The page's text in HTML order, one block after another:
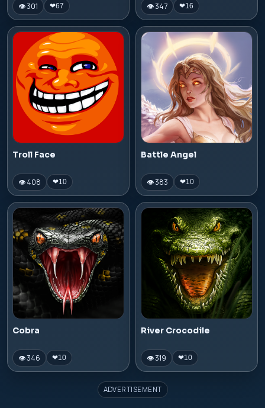
👁 301 ❤67 👁 347 ❤16
Troll Face
👁 408 ❤10
Battle Angel
👁 383 ❤10
Cobra
👁 346 ❤10
River Crocodile
👁 319 ❤10
ADVERTISEMENT